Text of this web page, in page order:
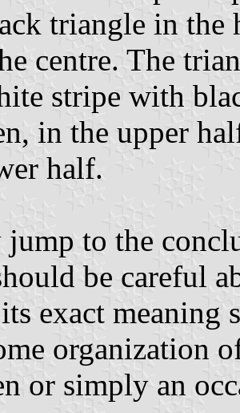
triangle in the
centre. The
stripe with
in the upper
half.
jump to the
be careful
exact meaning
organization
or simply an